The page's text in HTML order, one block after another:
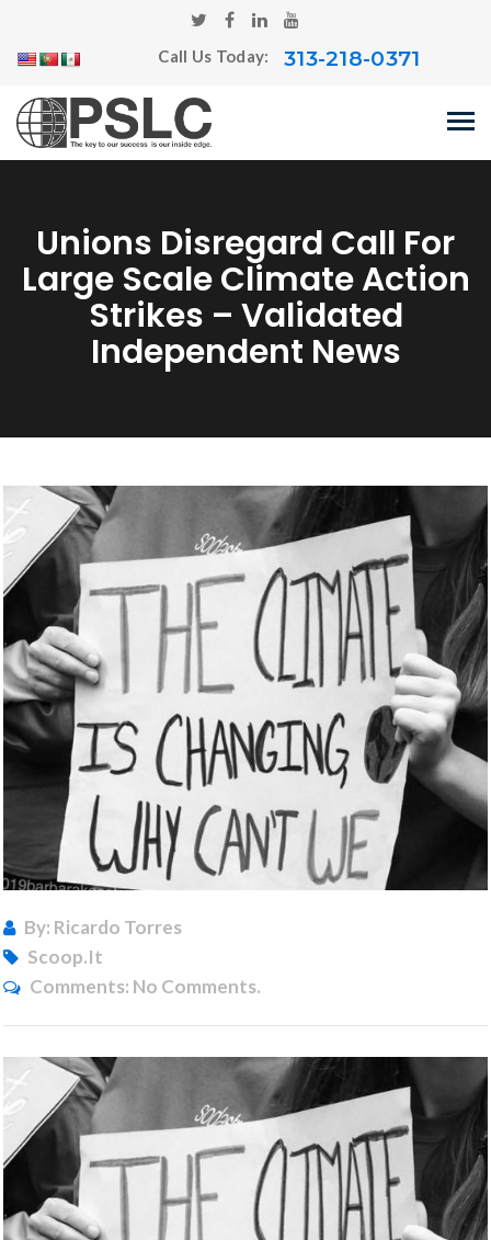
Call Us Today: 313-218-0371
Unions Disregard Call For
Large Scale Climate Action
Strikes – Validated
Independent News
By: Ricardo Torres
Scoop.it
Comments: No Comments.